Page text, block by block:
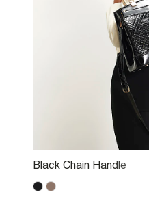
Black Chain Handle